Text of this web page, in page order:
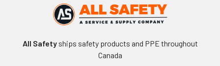
All Safetyships safety products and PPE throughout
Canada